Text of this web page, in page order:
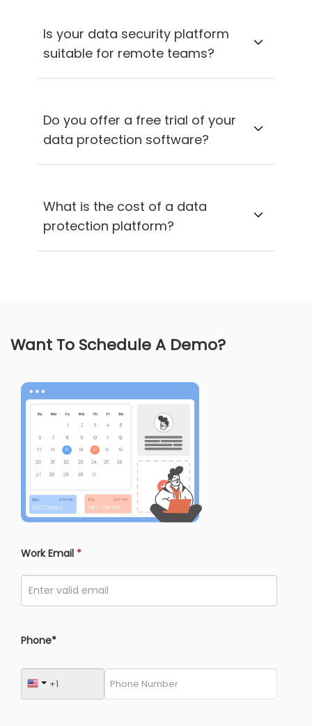
Is your data security platform
suitable for remote teams?
Do you offer a free trial of your
data protection software?
What is the cost of a data
protection platform?
Want To Schedule A Demo?
Work Email *
Phone*